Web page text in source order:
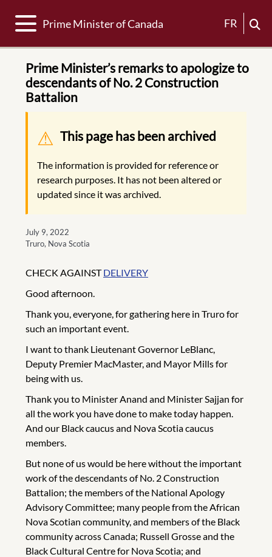
Toggle navigation
Prime Minister of Canada FR
Prime Minister’s remarks to apologize to
descendants of No. 2 Construction
Battalion
Warning message
This page has been archived
The information is provided for reference or
research purposes. It has not been altered or
updated since it was archived.
July 9, 2022
Truro, Nova Scotia
CHECK AGAINSTDELIVERY
Good afternoon.
Thank you, everyone, for gathering here in Truro for
such an important event.
I want to thank Lieutenant Governor LeBlanc,
Deputy Premier MacMaster, and Mayor Mills for
being with us.
Thank you to Minister Anand and Minister Sajjan for
all the work you have done to make today happen.
And our Black caucus and Nova Scotia caucus
members.
But none of us would be here without the important
work of the descendants of No. 2 Construction
Battalion; the members of the National Apology
Advisory Committee; many people from the African
Nova Scotian community, and members of the Black
community across Canada; Russell Grosse and the
Black Cultural Centre for Nova Scotia; and